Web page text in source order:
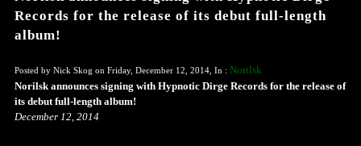
Records for the release of its debut full-length
album!
Posted by Nick Skog on Friday, December 12, 2014, In : Norilsk
Norilsk announces signing with Hypnotic Dirge Records for the release of
its debut full-length album!
December 12, 2014